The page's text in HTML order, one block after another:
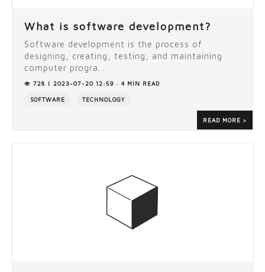
What is software development?
Software development is the process of
designing, creating, testing, and maintaining
computer progra...
728 | 2023-07-20 12:59 · 4 MIN READ
SOFTWARE TECHNOLOGY
READ MORE